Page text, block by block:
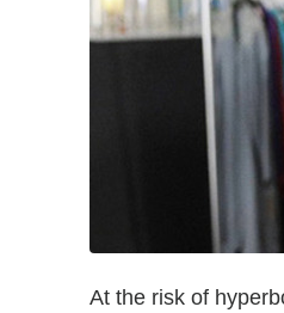
At the risk of